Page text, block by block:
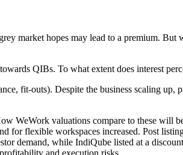
market hopes may lead to a premium.
QIBs. To what extent does interest
fit-outs). Despite the business scaling
WeWork valuations compare to these will
for flexible workspaces increased. Post
demand, while IndiQube listed at a
and execution risks.